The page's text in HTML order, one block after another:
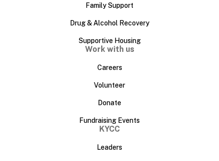
Family Support
Drug & Alcohol Recovery
Supportive Housing
Work with us
Careers
Volunteer
Donate
Fundraising Events
KYCC
Leaders